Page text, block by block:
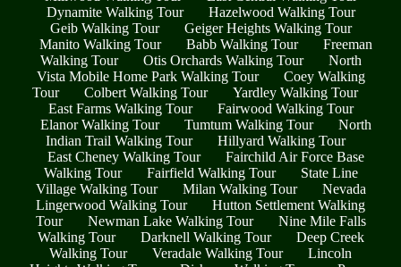
Dynamite Walking Tour
Hazelwood Walking Tour
Geib Walking Tour
Geiger Heights Walking Tour
Manito Walking Tour
Babb Walking Tour
Freeman
Walking Tour
Otis Orchards Walking Tour
North
Vista Mobile Home Park Walking Tour
Coey Walking
Tour
Colbert Walking Tour
Yardley Walking Tour
East Farms Walking Tour
Fairwood Walking Tour
Elanor Walking Tour
Tumtum Walking Tour
North
Indian Trail Walking Tour
Hillyard Walking Tour
East Cheney Walking Tour
Fairchild Air Force Base
Walking Tour
Fairfield Walking Tour
State Line
Village Walking Tour
Milan Walking Tour
Nevada
Lingerwood Walking Tour
Hutton Settlement Walking
Tour
Newman Lake Walking Tour
Nine Mile Falls
Walking Tour
Darknell Walking Tour
Deep Creek
Walking Tour
Veradale Walking Tour
Lincoln